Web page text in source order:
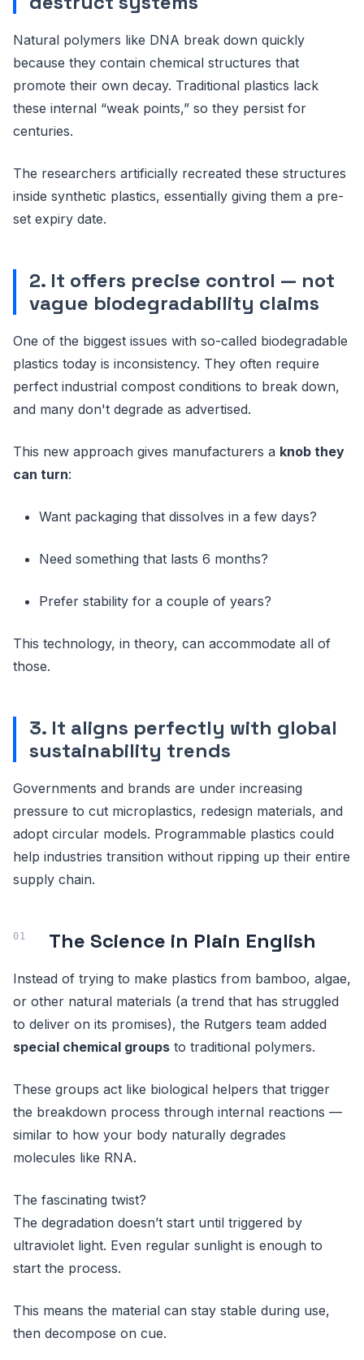
Natural polymers like DNA break down quickly
because they contain chemical structures that
promote their own decay. Traditional plastics lack
these internal “weak points,” so they persist for
centuries.
The researchers artificially recreated these structures
inside synthetic plastics, essentially giving them a pre-
set expiry date.
2. It offers precise control — not
vague biodegradability claims
One of the biggest issues with so-called biodegradable
plastics today is inconsistency. They often require
perfect industrial compost conditions to break down,
and many don't degrade as advertised.
This new approach gives manufacturers a knob they
can turn:
Want packaging that dissolves in a few days?
Need something that lasts 6 months?
Prefer stability for a couple of years?
This technology, in theory, can accommodate all of
those.
3. It aligns perfectly with global
sustainability trends
Governments and brands are under increasing
pressure to cut microplastics, redesign materials, and
adopt circular models. Programmable plastics could
help industries transition without ripping up their entire
supply chain.
The Science in Plain English
Instead of trying to make plastics from bamboo, algae,
or other natural materials (a trend that has struggled
to deliver on its promises), the Rutgers team added
special chemical groups to traditional polymers.
These groups act like biological helpers that trigger
the breakdown process through internal reactions —
similar to how your body naturally degrades
molecules like RNA.
The fascinating twist?
The degradation doesn’t start until triggered by
ultraviolet light. Even regular sunlight is enough to
start the process.
This means the material can stay stable during use,
then decompose on cue.